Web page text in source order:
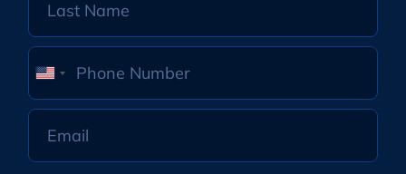
United
States
+1